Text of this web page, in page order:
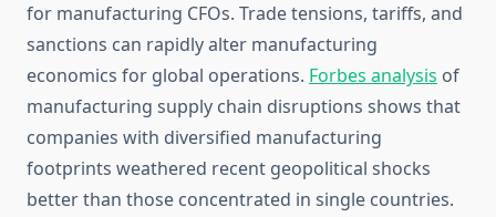
for manufacturing CFOs. Trade tensions, tariffs, and
sanctions can rapidly alter manufacturing
economics for global operations. Forbes analysis of
manufacturing supply chain disruptions shows that
companies with diversified manufacturing
footprints weathered recent geopolitical shocks
better than those concentrated in single countries.